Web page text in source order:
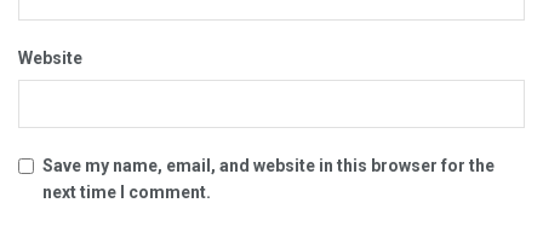
Website
Save my name, email, and website in this browser for the
next time I comment.